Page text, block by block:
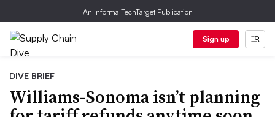
An Informa TechTarget Publication
Sign up
DIVE BRIEF
Williams-Sonoma isn’t planning